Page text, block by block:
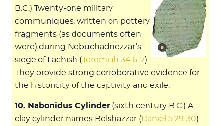
B.C.) Twenty-one military
communiques, written on pottery
fragments (as documents often
were) during Nebuchadnezzar’s
siege of Lachish (Jeremiah 34:6-7).
They provide strong corroborative evidence for
the historicity of the captivity and exile.
10. Nabonidus Cylinder (sixth century B.C.) A
clay cylinder names Belshazzar (Daniel 5:29-30)